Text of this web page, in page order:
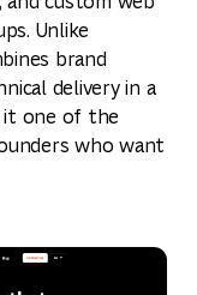
Unlike
brand
delivery in a
it one of the
who want